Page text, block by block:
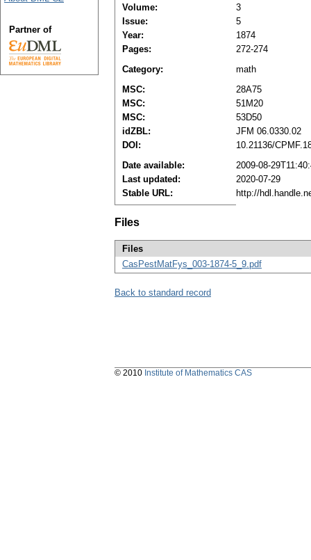
Volume:
3
Issue:
5
Year:
1874
Pages:
272-274
Category:
math
MSC:
28A75
MSC:
51M20
MSC:
53D50
idZBL:
JFM 06.0330.02
DOI:
10.21136/
Date available:
2009-08-
Last updated:
2020-07-29
Stable URL:
http://
Files
Files
CasPestMatFys_003-1874-5_9.pdf
Back to standard record
Partner of
© 2010 Institute of Mathematics CAS